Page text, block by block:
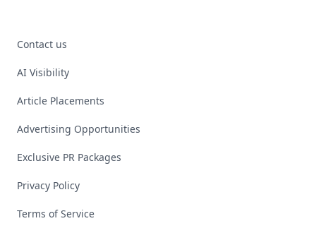
Contact us
AI Visibility
Article Placements
Advertising Opportunities
Exclusive PR Packages
Privacy Policy
Terms of Service